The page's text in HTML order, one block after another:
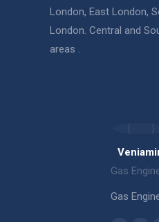
London, East London,
London. Central and
areas .
Gas
Gas